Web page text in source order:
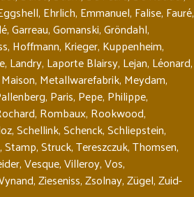
, Ehrlich, Emmanuel, Falise, Fauré,
,Garreau,Gomanski,Gröndahl,
, Hoffmann, Krieger, Kuppenheim,
, Landry, Laporte Blairsy, Lejan, Léonard,
Maison, Metallwarefabrik, Meydam,
, Paris, Pepe, Philippe,
, Rombaux, Rookwood,
,Schellink,Schenck,Schliepstein,
,Stamp,Struck,Tereszczuk,Thomsen,
,Vesque,Villeroy,Vos,
,Zieseniss,Zsolnay,Zügel,Zuid-